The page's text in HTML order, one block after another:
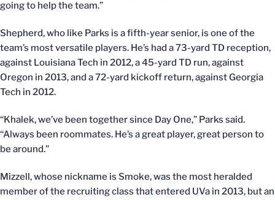
going to help the team.”
Shepherd, who like Parks is a fifth-year senior, is one of the
team’s most versatile players. He’s had a 73-yard TD reception,
against Louisiana Tech in 2012, a 45-yard TD run, against
Oregon in 2013, and a 72-yard kickoff return, against Georgia
Tech in 2012.
“Khalek, we’ve been together since Day One,” Parks said.
“Always been roommates. He’s a great player, great person to
be around.”
Mizzell, whose nickname is Smoke, was the most heralded
member of the recruiting class that entered UVa in 2013, but an